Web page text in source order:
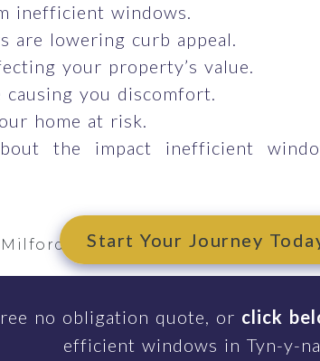
Haven
inefficient windows.
are lowering curb appeal.
your property’s value.
causing you discomfort.
home at risk.
the impact inefficient
Start Your Journey
no obligation quote, or click
efficient windows in Tyn-y-